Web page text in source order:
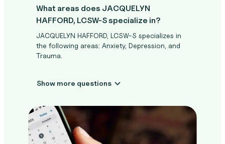
What areas does JACQUELYN
HAFFORD, LCSW-S specialize in?
JACQUELYN HAFFORD, LCSW-S specializes in
the following areas: Anxiety, Depression, and
Trauma.
Show more questions